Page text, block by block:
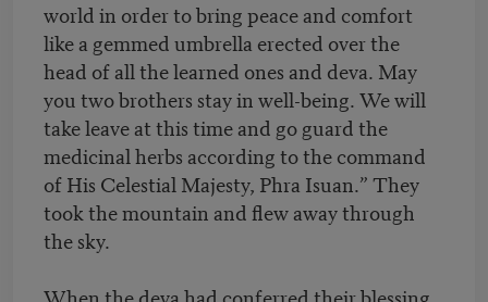
world in order to bring peace and comfort
like a gemmed umbrella erected over the
head of all the learned ones and deva. May
you two brothers stay in well-being. We will
take leave at this time and go guard the
medicinal herbs according to the command
of His Celestial Majesty, Phra Isuan.” They
took the mountain and flew away through
the sky.
When the deva had conferred their blessing